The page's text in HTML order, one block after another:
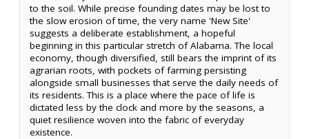
to the soil. While precise founding dates may be lost to
the slow erosion of time, the very name 'New Site'
suggests a deliberate establishment, a hopeful
beginning in this particular stretch of Alabama. The local
economy, though diversified, still bears the imprint of its
agrarian roots, with pockets of farming persisting
alongside small businesses that serve the daily needs of
its residents. This is a place where the pace of life is
dictated less by the clock and more by the seasons, a
quiet resilience woven into the fabric of everyday
existence.